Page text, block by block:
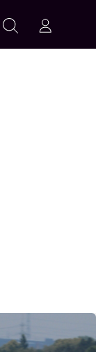
Search Search